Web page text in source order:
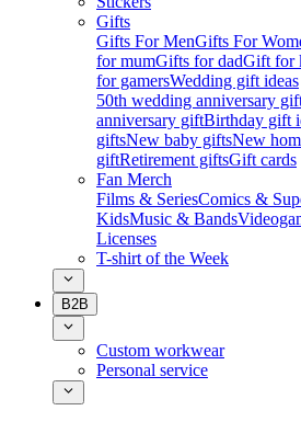
Gifts
Gifts For MenGifts For
for mumGifts for dadGift for
for gamersWedding gift ideas
50th wedding anniversary
anniversary giftBirthday gift
giftsNew baby giftsNew
giftRetirement giftsGift cards
Fan Merch
Films & SeriesComics &
KidsMusic & Bands
Licenses
T-shirt of the Week
B2B
Custom workwear
Personal service